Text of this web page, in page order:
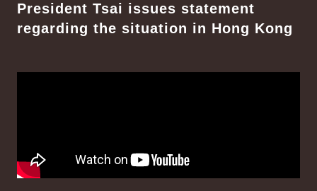
President Tsai issues statement
regarding the situation in Hong Kong